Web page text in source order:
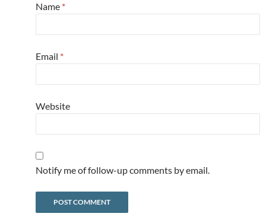
Name *
Email *
Website
Notify me of follow-up comments by email.